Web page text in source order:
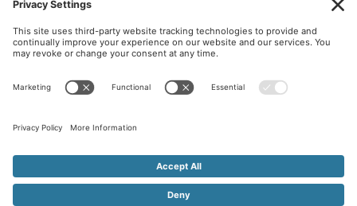
Privacy Policy|Cookie Policy
Notices